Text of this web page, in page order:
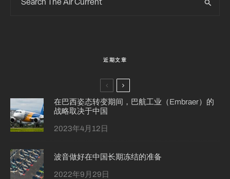
近期文章
在巴西姿态转变期间，巴航工业（Embraer）的
战略取决于中国
2023年4月12日
波音做好在中国长期冻结的准备
2022年9月29日